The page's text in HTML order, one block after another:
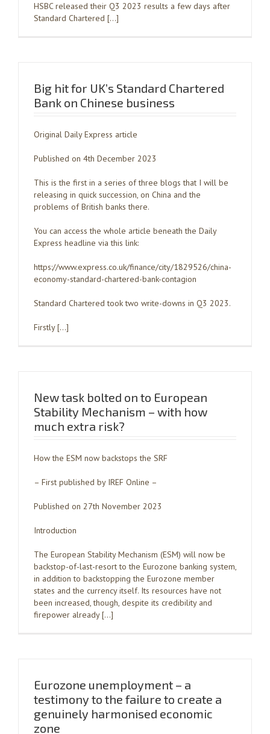
HSBC released their Q3 2023 results a few days after
Standard Chartered […]
Big hit for UK’s Standard Chartered
Bank on Chinese business
Original Daily Express article
Published on 4th December 2023
This is the first in a series of three blogs that I will be
releasing in quick succession, on China and the
problems of British banks there.
You can access the whole article beneath the Daily
Express headline via this link:
https://www.express.co.uk/finance/city/1829526/china-
economy-standard-chartered-bank-contagion
Standard Chartered took two write-downs in Q3 2023.
Firstly […]
New task bolted on to European
Stability Mechanism – with how
much extra risk?
How the ESM now backstops the SRF
– First published by IREF Online –
Published on 27th November 2023
Introduction
The European Stability Mechanism (ESM) will now be
backstop-of-last-resort to the Eurozone banking system,
in addition to backstopping the Eurozone member
states and the currency itself. Its resources have not
been increased, though, despite its credibility and
firepower already […]
Eurozone unemployment – a
testimony to the failure to create a
genuinely harmonised economic
zone